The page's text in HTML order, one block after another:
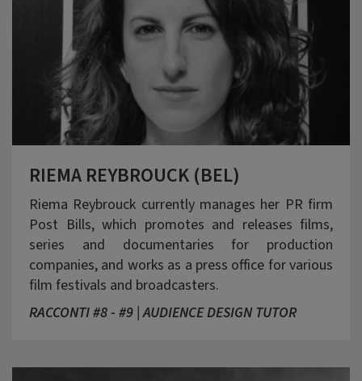
RIEMA REYBROUCK (BEL)
Riema Reybrouck currently manages her PR firm
Post Bills, which promotes and releases films,
series and documentaries for production
companies, and works as a press office for various
film festivals and broadcasters.
RACCONTI #8 - #9 | AUDIENCE DESIGN TUTOR